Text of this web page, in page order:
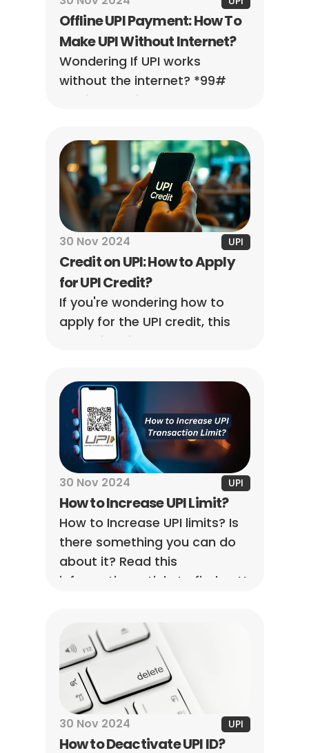
Offline UPI Payment: How To
Make UPI Without Internet?
Wondering If UPI works
without the internet? *99#
service was introduced by the
transactions across multiple
banks in the country.
30 Nov 2024 UPI
Credit on UPI: How to Apply
for UPI Credit?
If you're wondering how to
apply for the UPI credit, this
blog will guide you through the
everything in more detail.
30 Nov 2024 UPI
How to Increase UPI Limit?
How to Increase UPI limits? Is
there something you can do
about it? Read this
informative article to find out!
30 Nov 2024 UPI
How to Deactivate UPI ID?